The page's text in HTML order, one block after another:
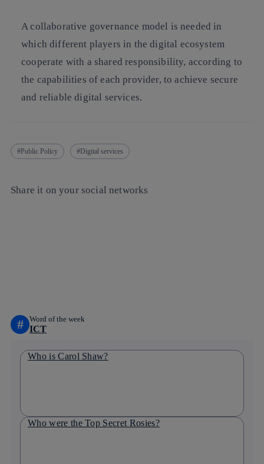
A collaborative governance model is needed in
which different players in the digital ecosystem
cooperate with a shared responsibility, according to
the capabilities of each provider, to achieve secure
and reliable digital services.
Public Policy Digital services
Share it on your social networks
# Word of the week
ICT
Who is Carol Shaw?
Who were the Top Secret Rosies?